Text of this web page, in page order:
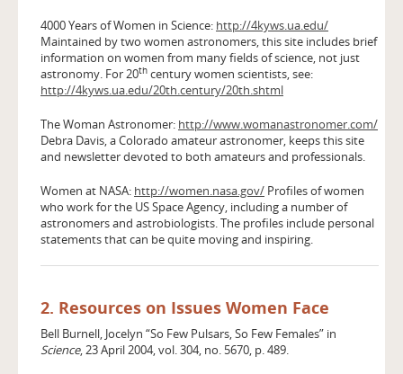
4000 Years of Women in Science: http://4kyws.ua.edu/
Maintained by two women astronomers, this site includes brief
information on women from many fields of science, not just
astronomy. For 20th century women scientists, see:
http://4kyws.ua.edu/20th.century/20th.shtml
The Woman Astronomer: http://www.womanastronomer.com/
Debra Davis, a Colorado amateur astronomer, keeps this site
and newsletter devoted to both amateurs and professionals.
Women at NASA: http://women.nasa.gov/ Profiles of women
who work for the US Space Agency, including a number of
astronomers and astrobiologists. The profiles include personal
statements that can be quite moving and inspiring.
2. Resources on Issues Women Face
Bell Burnell, Jocelyn “So Few Pulsars, So Few Females” in
Science, 23 April 2004, vol. 304, no. 5670, p. 489.